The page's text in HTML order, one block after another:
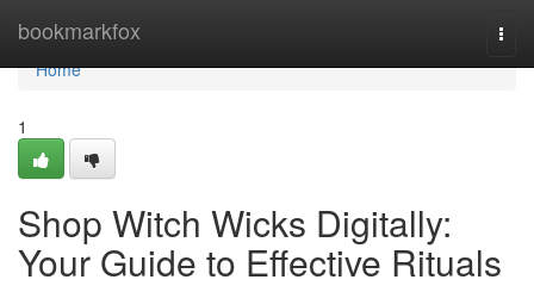
bookmarkfox
Home
Home
1
Shop Witch Wicks Digitally:
Your Guide to Effective Rituals